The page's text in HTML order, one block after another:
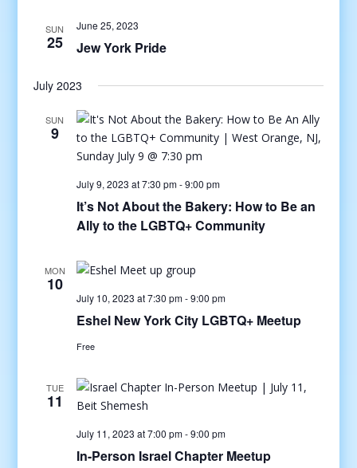
SUN
25
June 25, 2023
Jew York Pride
July 2023
SUN
9
July 9, 2023 at 7:30 pm-9:00 pm
It’s Not About the Bakery: How to Be an
Ally to the LGBTQ+ Community
MON
10
July 10, 2023 at 7:30 pm-9:00 pm
Eshel New York City LGBTQ+ Meetup
Free
TUE
11
July 11, 2023 at 7:00 pm-9:00 pm
In-Person Israel Chapter Meetup